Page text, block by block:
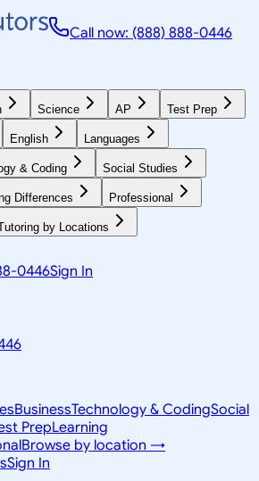
Call now: (888) 888-0446
Science AP Test Prep
English Languages
& Coding Social Studies
Differences Professional
by Locations
0446Sign In
BusinessTechnology & CodingSocial
PrepLearning
Browse by location →
Sign In